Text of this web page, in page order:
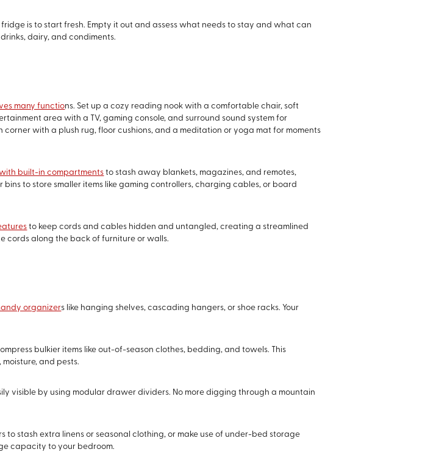
is to start fresh. Empty it out and assess what needs to stay and what can
dairy, and condiments.
many functions. Set up a cozy reading nook with a comfortable chair, soft
area with a TV, gaming console, and surround sound system for
with a plush rug, floor cushions, and a meditation or yoga mat for moments
built-in compartments to stash away blankets, magazines, and remotes,
to store smaller items like gaming controllers, charging cables, or board
to keep cords and cables hidden and untangled, creating a streamlined
cords along the back of furniture or walls.
organizers like hanging shelves, cascading hangers, or shoe racks. Your
bulkier items like out-of-season clothes, bedding, and towels. This
and pests.
visible by using modular drawer dividers. No more digging through a mountain
stash extra linens or seasonal clothing, or make use of under-bed storage
capacity to your bedroom.